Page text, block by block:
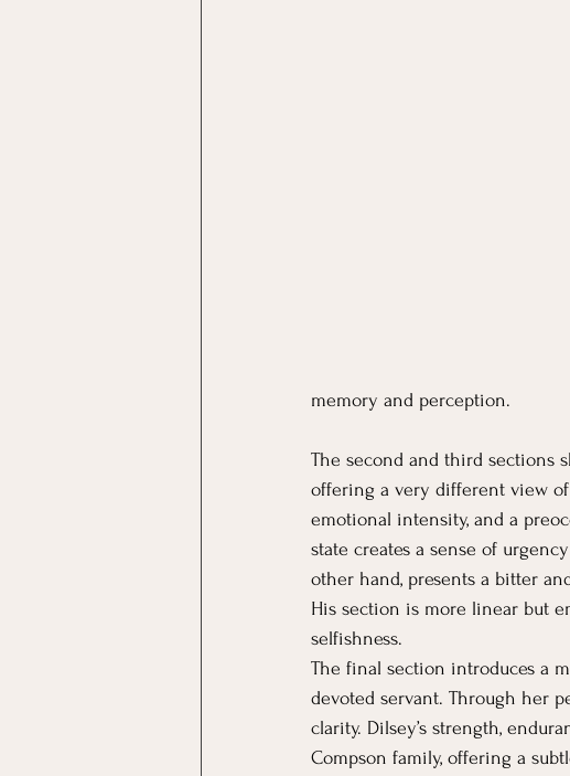
memory and perception.
The second and third sections
offering a very different view of
emotional intensity, and a
state creates a sense of
other hand, presents a bitter
His section is more linear but
selfishness.
The final section introduces a
devoted servant. Through her
clarity. Dilsey’s strength,
Compson family, offering a